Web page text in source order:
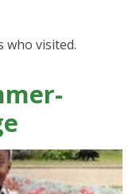
who visited.